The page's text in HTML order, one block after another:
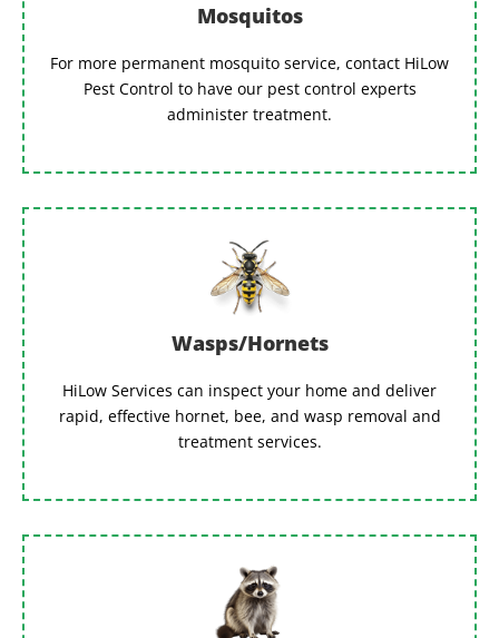
Mosquitos
For more permanent mosquito service, contact HiLow
Pest Control to have our pest control experts
administer treatment.
Wasps/Hornets
HiLow Services can inspect your home and deliver
rapid, effective hornet, bee, and wasp removal and
treatment services.